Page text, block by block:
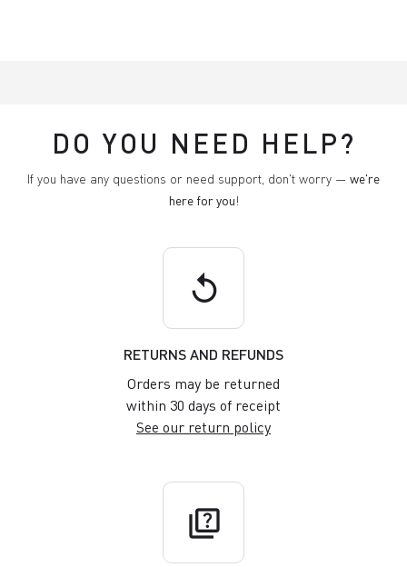
DO YOU NEED HELP?
If you have any questions or need support, don't worry — we're
here for you!
replay
RETURNS AND REFUNDS
Orders may be returned
within 30 days of receipt
See our return policy
quiz